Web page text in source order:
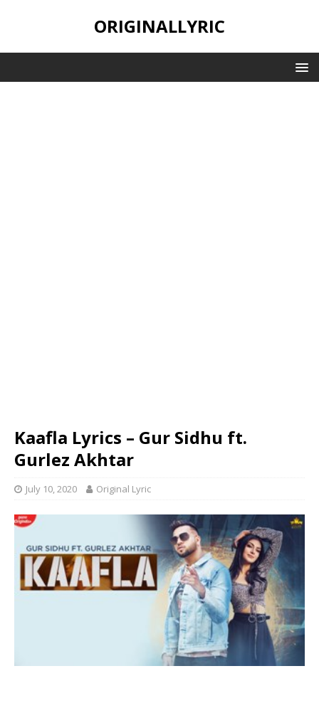
ORIGINALLYRIC
Kaafla Lyrics – Gur Sidhu ft.
Gurlez Akhtar
July 10, 2020 Original Lyric